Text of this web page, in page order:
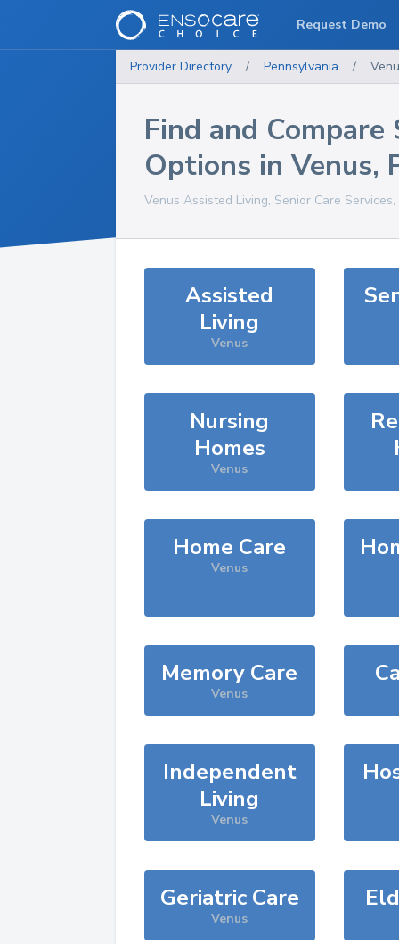
Provider Directory / Pennsylvania /
Find and Compare
Options in Venus,
Venus Assisted Living, Senior Care
Assisted
Living
Venus
Nursing
Homes
Venus
Home Care
Venus
Memory Care
Venus
Independent
Living
Venus
Geriatric Care
Venus
Request Demo